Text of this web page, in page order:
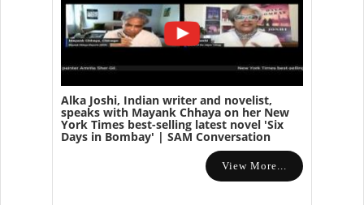
Alka Joshi, Indian writer and novelist,
speaks with Mayank Chhaya on her New
York Times best-selling latest novel 'Six
Days in Bombay' | SAM Conversation
View More...